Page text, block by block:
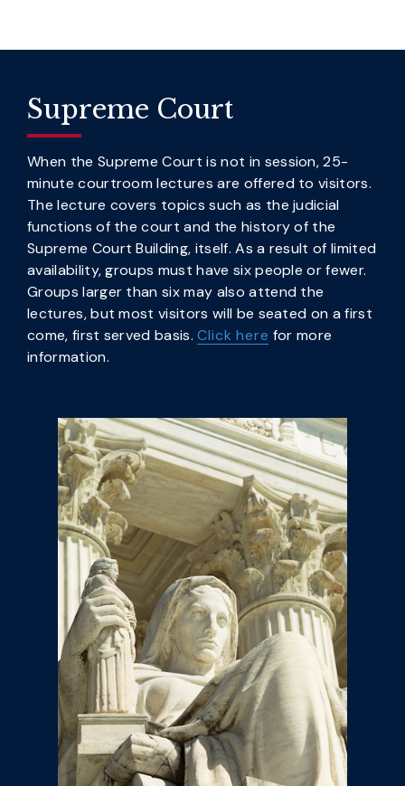
Supreme Court
When the Supreme Court is not in session, 25-
minute courtroom lectures are offered to visitors.
The lecture covers topics such as the judicial
functions of the court and the history of the
Supreme Court Building, itself. As a result of limited
availability, groups must have six people or fewer.
Groups larger than six may also attend the
lectures, but most visitors will be seated on a first
come, first served basis.Click here for more
information.